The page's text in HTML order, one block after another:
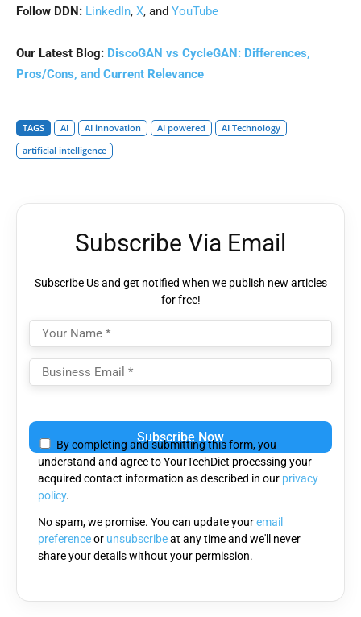
Follow DDN: LinkedIn, X, and YouTube
Our Latest Blog: DiscoGAN vs CycleGAN: Differences,
Pros/Cons, and Current Relevance
TAGS AI AI innovation AI powered
AI Technology
artificial intelligence
Subscribe Via Email
Subscribe Us and get notified when we publish new articles
for free!
leave
this
field
empty.
By completing and submitting this form, you
understand and agree to YourTechDiet processing your
acquired contact information as described in our privacy
policy.
No spam, we promise. You can update youremail
preferenceor unsubscribeat any time and we'll never
share your details without your permission.